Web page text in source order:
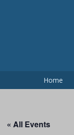
Home
« All Events